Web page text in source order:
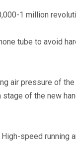
1 million
tube to avoid
air pressure of
of the new
speed running